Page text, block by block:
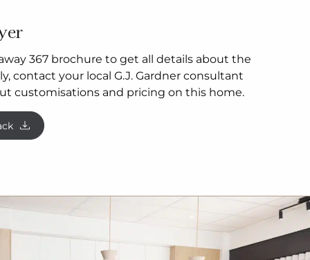
367 brochure to get all details about the
contact your local G.J. Gardner consultant
customisations and pricing on this home.